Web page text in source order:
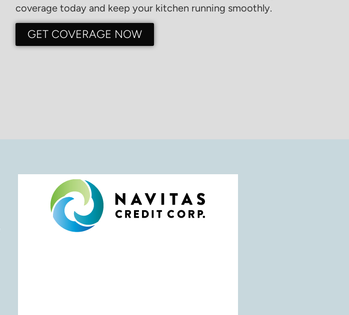
coverage today and keep your kitchen running smoothly.
GET COVERAGE NOW